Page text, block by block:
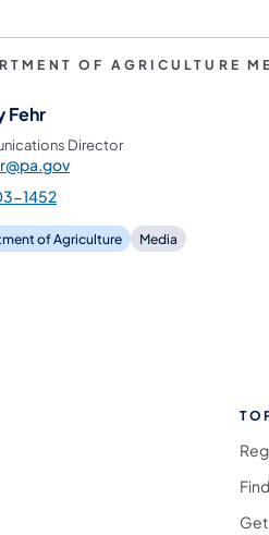
OF AGRICULTURE
Fehr
Director
1452
of Agriculture Media